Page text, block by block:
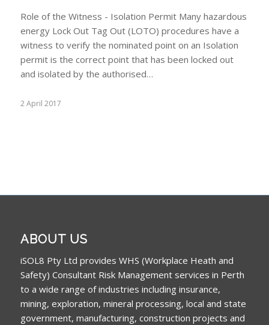
Role of the Witness - Isolation Permit Many hazardous
energy Lock Out Tag Out (LOTO) procedures have a
witness to verify the nominated point on an Isolation
permit is the correct point that has been locked out
and isolated by the authorised…
2 April 2017
ABOUT US
iSOL8 Pty Ltd provides WHS (Workplace Heath and
Safety) Consultant Risk Management services in Perth
to a wide range of industries including insurance,
mining, exploration, mineral processing, local and state
government, manufacturing, construction projects and